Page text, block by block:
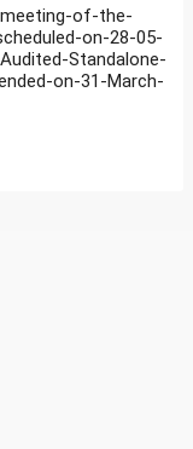
of-the-
on-28-05-
Standalone-
on-31-March-